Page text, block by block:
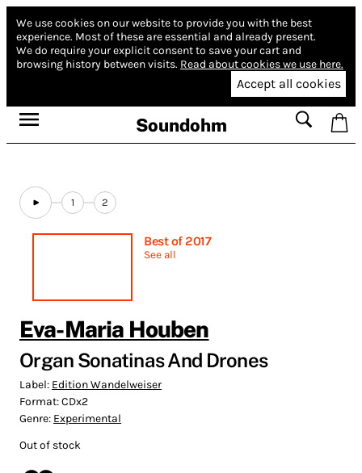
We use cookies on our website to provide you with the best
experience. Most of these are essential and already present.
We do require your explicit consent to save your cart and
browsing history between visits. Read about cookies we use here.
Accept all cookies
Soundohm
1 2
Best of 2017
See all
Eva-Maria Houben
Organ Sonatinas And Drones
Label: Edition Wandelweiser
Format:CDx2
Genre: Experimental
Out of stock